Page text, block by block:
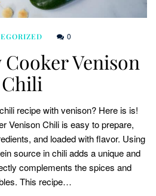
0
Venison
Chili
recipe with venison? Here is is!
Venison Chili is easy to prepare,
and loaded with flavor. Using
source in chili adds a unique and
complements the spices and
This recipe…